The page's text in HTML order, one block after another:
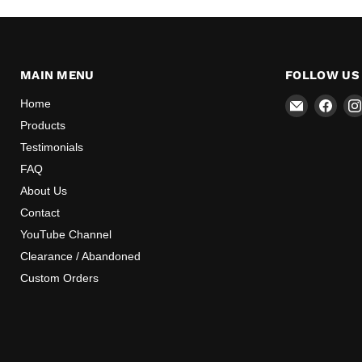
MAIN MENU
Home
Products
Testimonials
FAQ
About Us
Contact
YouTube Channel
Clearance / Abandoned
Custom Orders
FOLLOW US
Email
Mr
Find